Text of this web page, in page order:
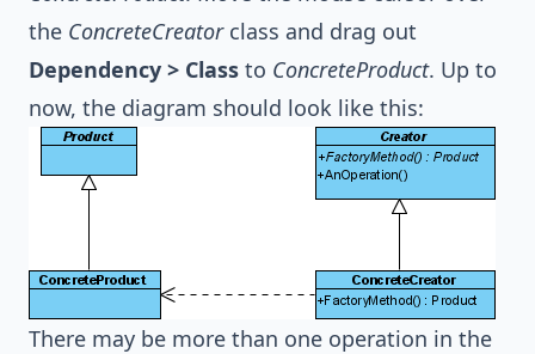
the ConcreteCreatorclass and drag out
Dependency > Class to ConcreteProduct. Up to
now, the diagram should look like this:
There may be more than one operation in the